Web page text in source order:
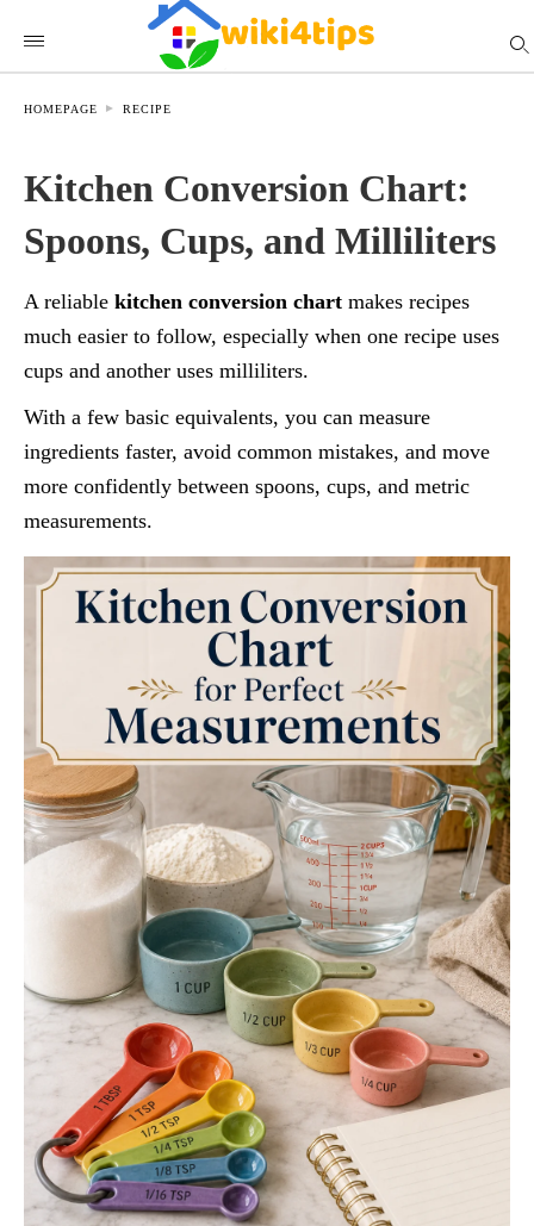
HOMEPAGE RECIPE
Kitchen Conversion Chart:
Spoons, Cups, and Milliliters
A reliable kitchen conversion chart makes recipes
much easier to follow, especially when one recipe uses
cups and another uses milliliters.
With a few basic equivalents, you can measure
ingredients faster, avoid common mistakes, and move
more confidently between spoons, cups, and metric
measurements.